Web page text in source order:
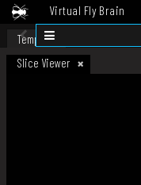
Virtual Fly Brain
Datasets
Template
Slice Viewer